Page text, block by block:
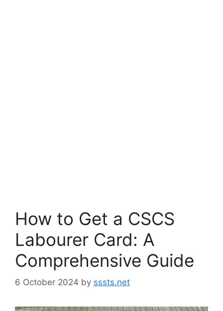
How to Get a CSCS
Labourer Card: A
Comprehensive Guide
6 October 2024 by sssts.net